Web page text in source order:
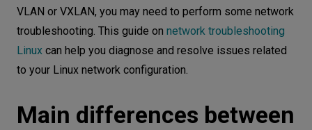
VLAN or VXLAN, you may need to perform some network
troubleshooting. This guide on network troubleshooting
Linux can help you diagnose and resolve issues related
to your Linux network configuration.
Main differences between